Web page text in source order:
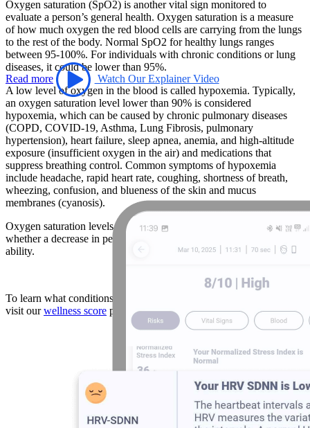
Oxygen saturation (SpO2) is another vital sign monitored to
evaluate a person’s general health. Oxygen saturation is a measure
of how much oxygen the red blood cells are carrying from the lungs
to the rest of the body. Normal SpO2 for healthy lungs ranges
between 95-100%. For individuals with chronic conditions or lung
diseases, it could be lower than 95%.
A low level of oxygen in the blood is called hypoxemia. Typically,
an oxygen saturation level lower than 90% is considered
hypoxemia, which can be caused by chronic pulmonary diseases
(COPD, COVID-19, Asthma, Lung Fibrosis, pulmonary
hypertension), heart failure, sleep apnea, anemia, and high-altitude
exposure (insufficient oxygen in the air) and medications that
suppress breathing control. Common symptoms of hypoxemia
include headache, rapid heart rate, coughing, shortness of breath,
wheezing, confusion, and blueness of the skin and mucus
membranes (cyanosis).
Oxygen saturation levels can also be used by athletes to understand
whether a decrease in performance is a result of altitude changes or
ability.
To learn what conditions abnormal SpO2 levels are associated with,
visit ourwellness score page.
Read more Watch Our Explainer Video